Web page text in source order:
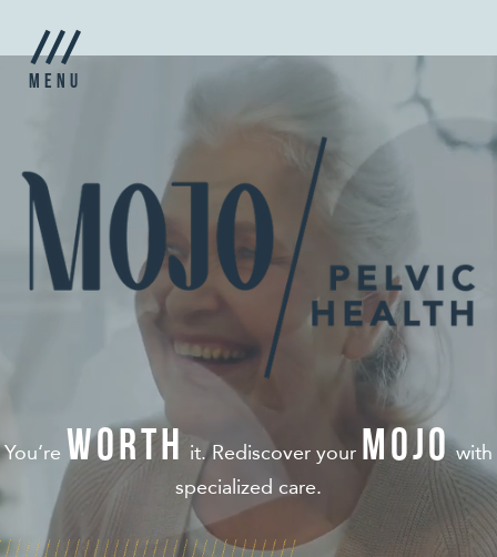
Menu
You‘re worth it. Rediscover your MOJOwith
specialized care.